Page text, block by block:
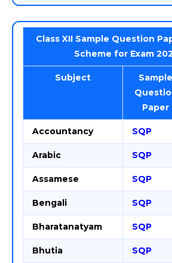
Class XII Sample Question
Scheme for Exam
Subject
Sample
Paper
Accountancy SQP
Arabic SQP
Assamese SQP
Bengali SQP
Bharatanatyam SQP
Bhutia SQP